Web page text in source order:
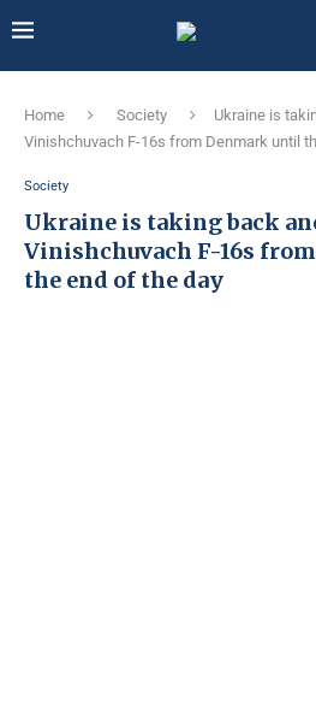
Home Society
Ukraine is
Vinishchuvach F-16s from Denmark until
Society
Ukraine is taking back
Vinishchuvach F-16s
the end of the day